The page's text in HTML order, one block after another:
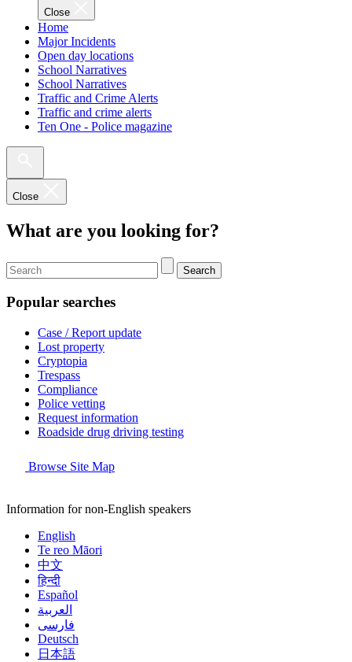
Close
Home
Major Incidents
Open day locations
School Narratives
School Narratives
Traffic and Crime Alerts
Traffic and crime alerts
Ten One - Police magazine
Close
What are you looking for?
Search
Popular searches
Case / Report update
Lost property
Cryptopia
Trespass
Compliance
Police vetting
Request information
Roadside drug driving testing
Browse Site Map
Information for non-English speakers
English
Te reo Māori
中文
हिन्दी
Español
العربية
فارسی
Deutsch
日本語